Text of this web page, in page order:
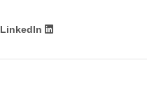
LinkedIn